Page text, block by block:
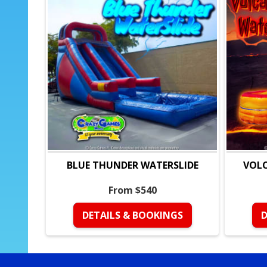
BLUE THUNDER WATERSLIDE
From $540
DETAILS & BOOKINGS